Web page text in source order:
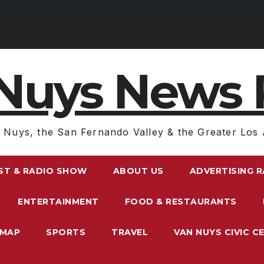
News
Nuys, the San Fernando Valley & the Greater Los
& RADIO SHOW ABOUT US ADVERTISING
ENTERTAINMENT FOOD & RESTAURANTS
SPORTS TRAVEL VAN NUYS CIVIC